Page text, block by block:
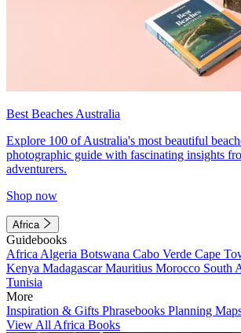
Best Beaches Australia
Explore 100 of Australia's most beautiful
photographic guide with fascinating insights
adventurers.
Shop now
Africa
Guidebooks
Africa Algeria Botswana Cabo Verde Cape
Kenya MadagascarMauritius Morocco South
Tunisia
More
Inspiration & Gifts Phrasebooks Planning
View All Africa Books